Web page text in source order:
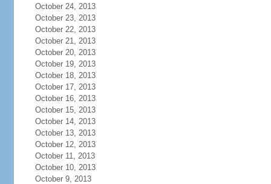
October 24, 2013
October 23, 2013
October 22, 2013
October 21, 2013
October 20, 2013
October 19, 2013
October 18, 2013
October 17, 2013
October 16, 2013
October 15, 2013
October 14, 2013
October 13, 2013
October 12, 2013
October 11, 2013
October 10, 2013
October 9, 2013